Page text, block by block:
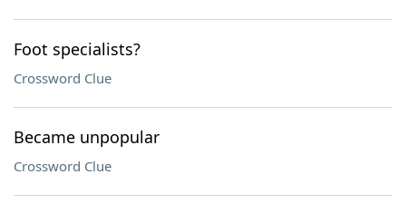
Foot specialists?
Crossword Clue
Became unpopular
Crossword Clue